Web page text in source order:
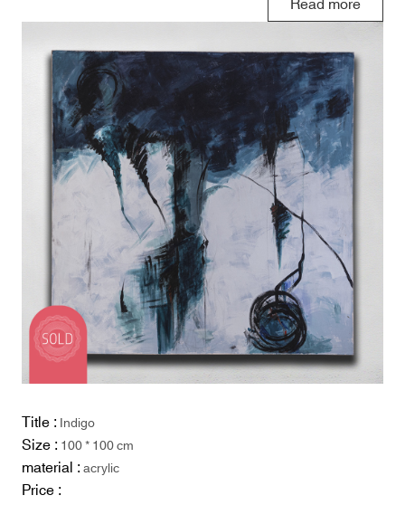
Title :Indigo
Size :100 * 100 cm
material :acrylic
Price :